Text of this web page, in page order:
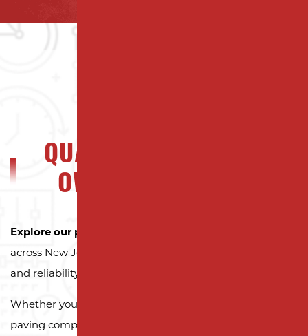
QUALITY NJ PROPERTY
OWNERS CAN TRUST
Explore our portfolio
across New Jersey trust Milano Contracting for quality
and reliability.
Whether you need a reliable driveway or parking lot
paving company, we’re here to exceed your